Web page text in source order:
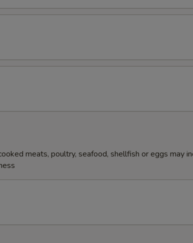
meats, poultry, seafood, shellfish or eggs may